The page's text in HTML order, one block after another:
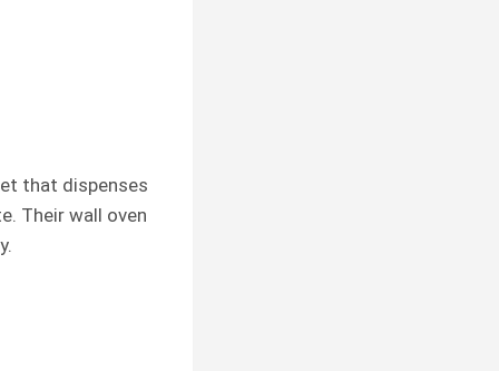
that dispenses
Their wall oven